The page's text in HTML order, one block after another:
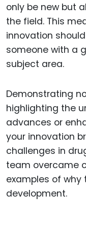
only be new but
the field. This
innovation
someone with a
subject area.
Demonstrating
highlighting the
advances or
your innovation
challenges in
team overcame
examples of why
development.